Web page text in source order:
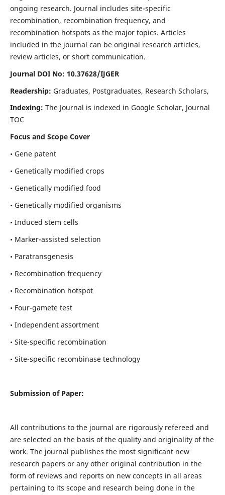
ongoing research. Journal includes site-specific
recombination, recombination frequency, and
recombination hotspots as the major topics. Articles
included in the journal can be original research articles,
review articles, or short communication.
Journal DOI No: 10.37628/IJGER
Readership: Graduates, Postgraduates, Research Scholars,
Indexing: The Journal is indexed in Google Scholar, Journal
TOC
Focus and Scope Cover
• Gene patent
• Genetically modified crops
• Genetically modified food
• Genetically modified organisms
• Induced stem cells
• Marker-assisted selection
• Paratransgenesis
• Recombination frequency
• Recombination hotspot
• Four-gamete test
• Independent assortment
• Site-specific recombination
• Site-specific recombinase technology
Submission of Paper:
All contributions to the journal are rigorously refereed and
are selected on the basis of the quality and originality of the
work. The journal publishes the most significant new
research papers or any other original contribution in the
form of reviews and reports on new concepts in all areas
pertaining to its scope and research being done in the